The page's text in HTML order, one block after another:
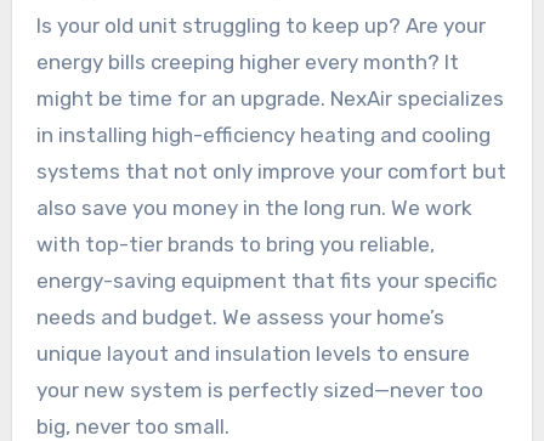
Is your old unit struggling to keep up? Are your
energy bills creeping higher every month? It
might be time for an upgrade. NexAir specializes
in installing high-efficiency heating and cooling
systems that not only improve your comfort but
also save you money in the long run. We work
with top-tier brands to bring you reliable,
energy-saving equipment that fits your specific
needs and budget. We assess your home’s
unique layout and insulation levels to ensure
your new system is perfectly sized—never too
big, never too small.